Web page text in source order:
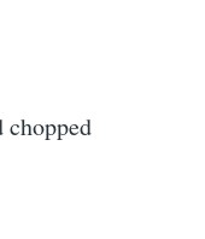
chopped